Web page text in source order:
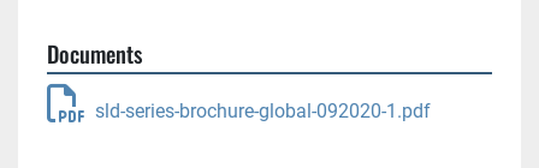
Documents
sld-series-brochure-global-092020-1.pdf